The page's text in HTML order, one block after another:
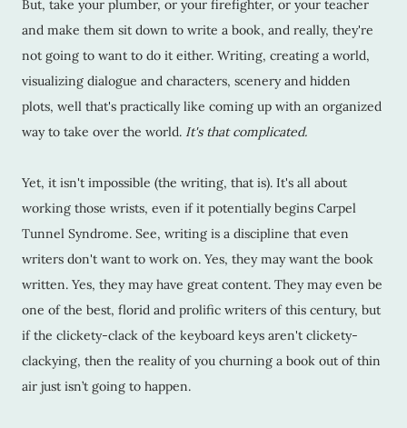
But, take your plumber, or your firefighter, or your teacher
and make them sit down to write a book, and really, they're
not going to want to do it either. Writing, creating a world,
visualizing dialogue and characters, scenery and hidden
plots, well that's practically like coming up with an organized
way to take over the world. It's that complicated.
Yet, it isn't impossible (the writing, that is). It's all about
working those wrists, even if it potentially begins Carpel
Tunnel Syndrome. See, writing is a discipline that even
writers don't want to work on. Yes, they may want the book
written. Yes, they may have great content. They may even be
one of the best, florid and prolific writers of this century, but
if the clickety-clack of the keyboard keys aren't clickety-
clackying, then the reality of you churning a book out of thin
air just isn’t going to happen.